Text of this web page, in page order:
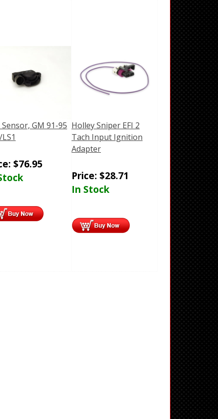
Sensor, GM 91-95
$76.95
Holley Sniper EFI 2
Tach Input Ignition
Adapter
Price: $28.71
In Stock